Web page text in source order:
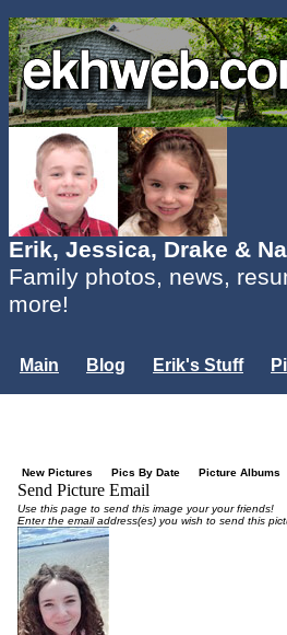
Erik, Jessica, Drake &
Family photos, news,
more!
Main Blog Erik's Stuff
New Pictures Pics By Date Picture Albums
Send Picture Email
Use this page to send this image your your friends!
Enter the email address(es) you wish to send this